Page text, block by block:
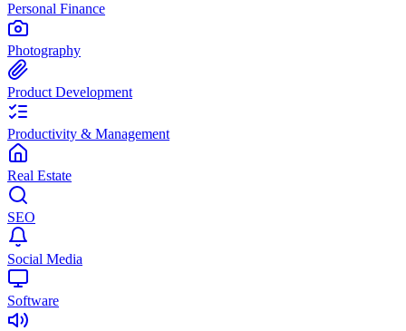
Personal Finance
Photography
Product Development
Productivity & Management
Real Estate
SEO
Social Media
Software